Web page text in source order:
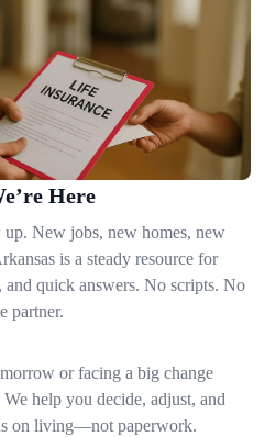
Here
New jobs, new homes, new
is a steady resource for
and quick answers. No scripts. No
partner.
or facing a big change
help you decide, adjust, and
on living—not paperwork.